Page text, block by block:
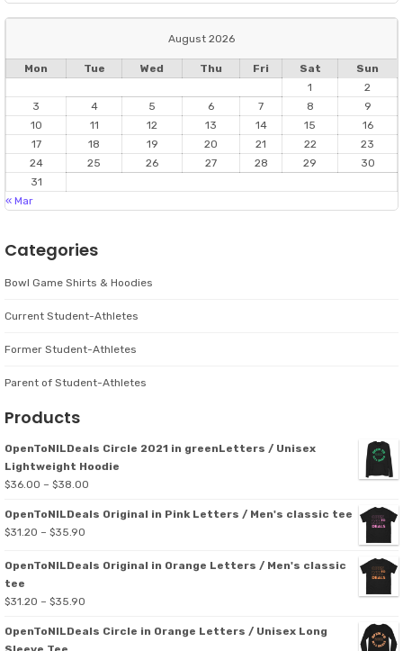
August 2026
Mon Tue Wed Thu Fri Sat
Sun
1
2
3
4 5 6 7 8
9
10
11 12 13 14 15
16
17
18 19 20 21 22
23
24
25 26 27 28 29
30
31
« Mar
Categories
Bowl Game Shirts & Hoodies
Current Student-Athletes
Former Student-Athletes
Parent of Student-Athletes
Products
OpenToNILDeals Circle 2021 in greenLetters / Unisex
Lightweight Hoodie
$36.00 – $38.00
$36.00
OpenToNILDeals Original in Pink Letters / Men's classic tee
$31.20 – $35.90
$31.20
OpenToNILDeals Original in Orange Letters / Men's classic
tee
$31.20 – $35.90
$31.20
OpenToNILDeals Circle in Orange Letters / Unisex Long